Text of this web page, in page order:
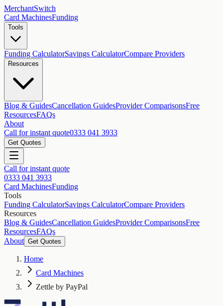
MerchantSwitch
Card MachinesFunding
Tools
Funding CalculatorSavings CalculatorCompare Providers
Resources
Blog & GuidesCancellation GuidesProvider ComparisonsFree
ResourcesFAQs
About
Call for instant quote0333 041 3933
Get Quotes
Call for instant quote
0333 041 3933
Card MachinesFunding
Tools
Funding CalculatorSavings CalculatorCompare Providers
Resources
Blog & GuidesCancellation GuidesProvider ComparisonsFree
ResourcesFAQs
About Get Quotes
Home
Card Machines
Zettle by PayPal